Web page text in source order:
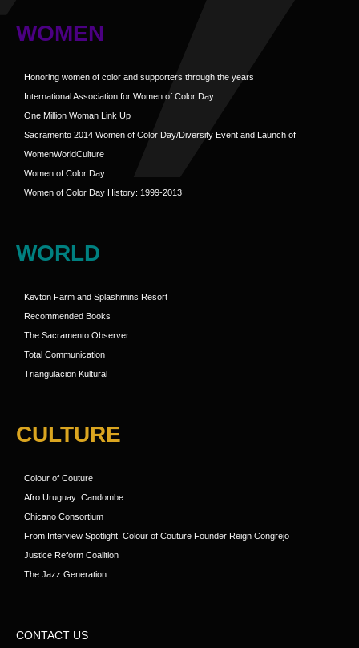
WOMEN
Honoring women of color and supporters through the years
International Association for Women of Color Day
One Million Woman Link Up
Sacramento 2014 Women of Color Day/Diversity Event and Launch of
WomenWorldCulture
Women of Color Day
Women of Color Day History: 1999-2013
WORLD
Kevton Farm and Splashmins Resort
Recommended Books
The Sacramento Observer
Total Communication
Triangulacion Kultural
CULTURE
Colour of Couture
Afro Uruguay: Candombe
Chicano Consortium
From Interview Spotlight: Colour of Couture Founder Reign Congrejo
Justice Reform Coalition
The Jazz Generation
CONTACT US